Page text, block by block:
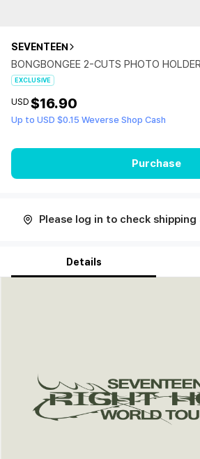
SEVENTEEN
BONGBONGEE 2-CUTS PHOTO
EXCLUSIVE
USD $16.90
Up to USD $0.15 Weverse Shop Cash
Purchase
Please log in to check
Details